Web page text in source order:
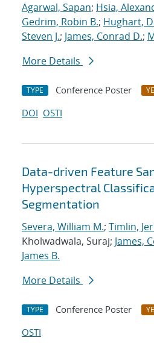
Agarwal, Sapan; Hsia,
Gedrim, Robin B.; Hughart,
Steven J.; James, Conrad D.;
More Details
TYPE Conference Poster
DOI OSTI
Data-driven Feature
Hyperspectral
Segmentation
Severa, William M.; Timlin,
Kholwadwala, Suraj; James,
James B.
More Details
TYPE Conference Poster
OSTI